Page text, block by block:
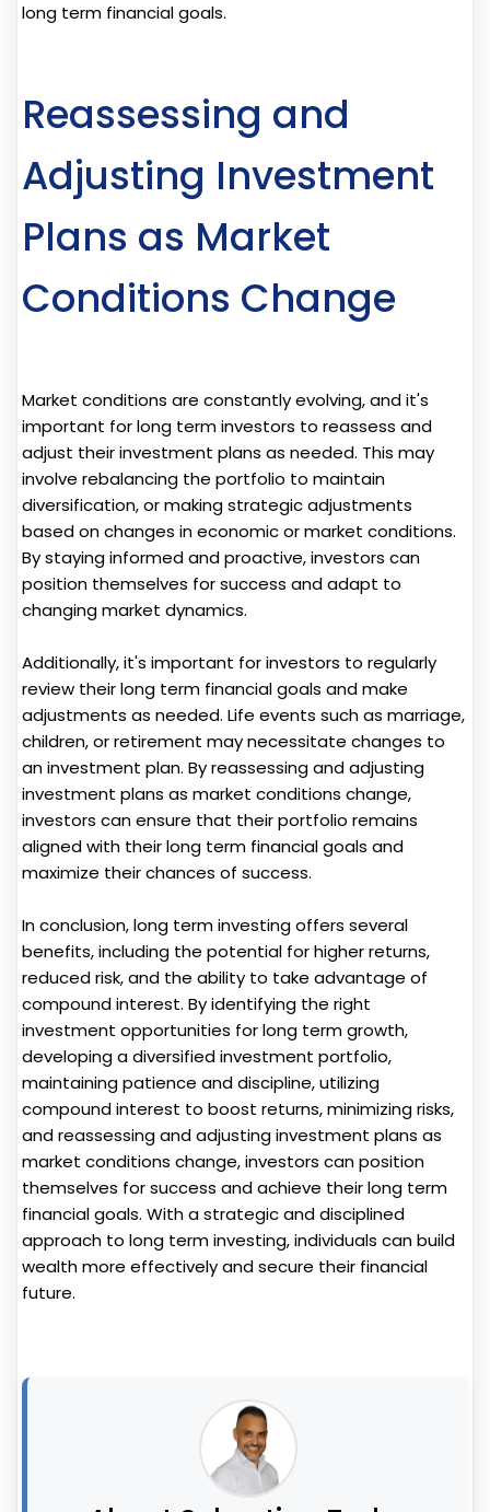
long term financial goals.
Reassessing and
Adjusting Investment
Plans as Market
Conditions Change
Market conditions are constantly evolving, and it's
important for long term investors to reassess and
adjust their investment plans as needed. This may
involve rebalancing the portfolio to maintain
diversification, or making strategic adjustments
based on changes in economic or market conditions.
By staying informed and proactive, investors can
position themselves for success and adapt to
changing market dynamics.
Additionally, it's important for investors to regularly
review their long term financial goals and make
adjustments as needed. Life events such as marriage,
children, or retirement may necessitate changes to
an investment plan. By reassessing and adjusting
investment plans as market conditions change,
investors can ensure that their portfolio remains
aligned with their long term financial goals and
maximize their chances of success.
In conclusion, long term investing offers several
benefits, including the potential for higher returns,
reduced risk, and the ability to take advantage of
compound interest. By identifying the right
investment opportunities for long term growth,
developing a diversified investment portfolio,
maintaining patience and discipline, utilizing
compound interest to boost returns, minimizing risks,
and reassessing and adjusting investment plans as
market conditions change, investors can position
themselves for success and achieve their long term
financial goals. With a strategic and disciplined
approach to long term investing, individuals can build
wealth more effectively and secure their financial
future.